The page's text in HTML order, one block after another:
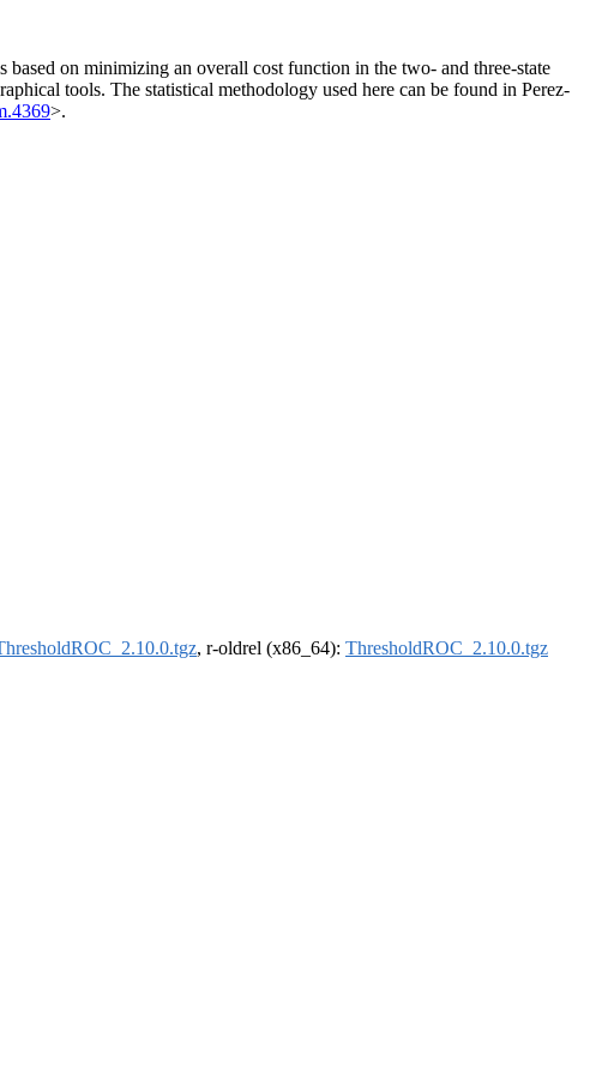
on minimizing an overall cost function in the two- and three-state
tools. The statistical methodology used here can be found in Perez-
>.
, r-oldrel (x86_64): ThresholdROC_2.10.0.tgz